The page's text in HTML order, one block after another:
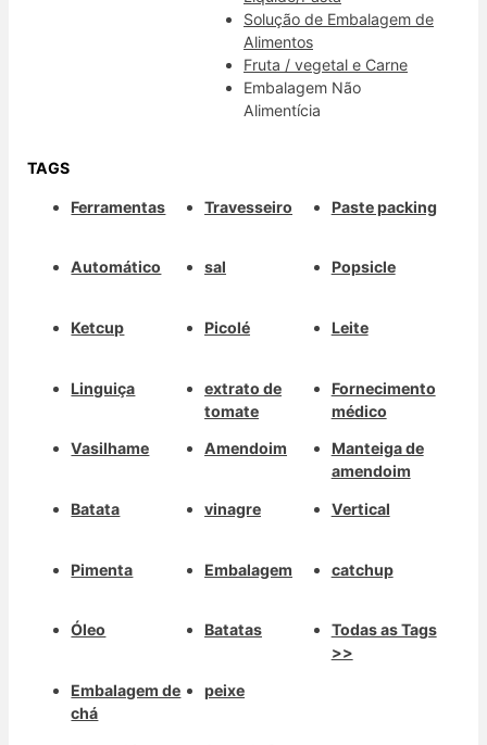
Solução de Embalagem de
Alimentos
Fruta / vegetal e Carne
Embalagem Não
Alimentícia
TAGS
Ferramentas
Automático
Ketcup
Linguiça
Vasilhame
Batata
Pimenta
Óleo
Embalagem de
chá
Travesseiro
sal
Picolé
extrato de
tomate
Amendoim
vinagre
Embalagem
Batatas
peixe
Paste packing
Popsicle
Leite
Fornecimento
médico
Manteiga de
amendoim
Vertical
catchup
Todas as Tags
>>